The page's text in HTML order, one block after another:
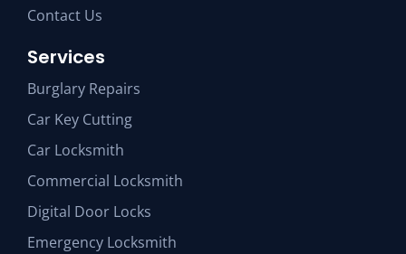
Contact Us
Services
Burglary Repairs
Car Key Cutting
Car Locksmith
Commercial Locksmith
Digital Door Locks
Emergency Locksmith